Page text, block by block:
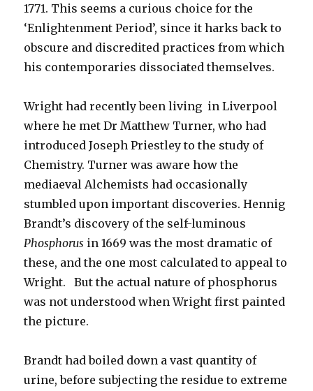
1771. This seems a curious choice for the
‘Enlightenment Period’, since it harks back to
obscure and discredited practices from which
his contemporaries dissociated themselves.
Wright had recently been living in Liverpool
where he met Dr Matthew Turner, who had
introduced Joseph Priestley to the study of
Chemistry. Turner was aware how the
mediaeval Alchemists had occasionally
stumbled upon important discoveries. Hennig
Brandt’s discovery of the self-luminous
Phosphorus in 1669 was the most dramatic of
these, and the one most calculated to appeal to
Wright. But the actual nature of phosphorus
was not understood when Wright first painted
the picture.
Brandt had boiled down a vast quantity of
urine, before subjecting the residue to extreme